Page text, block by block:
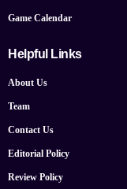
Game Calendar
Helpful Links
About Us
Team
Contact Us
Editorial Policy
Review Policy